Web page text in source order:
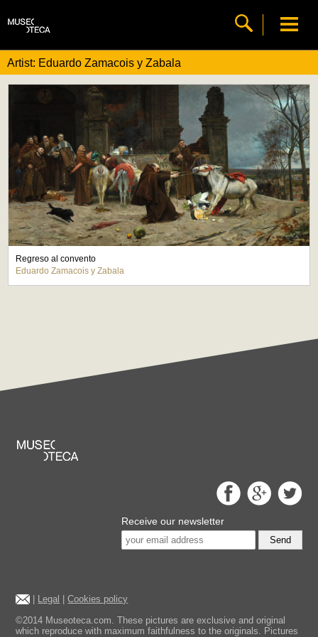
Artist: Eduardo Zamacois y Zabala
Regreso al convento
Eduardo Zamacois y Zabala
Receive our newsletter
Send
Legal |Cookies policy
©2014 Museoteca.com. These pictures are exclusive and original
which reproduce with maximum faithfulness to the originals. Pictures